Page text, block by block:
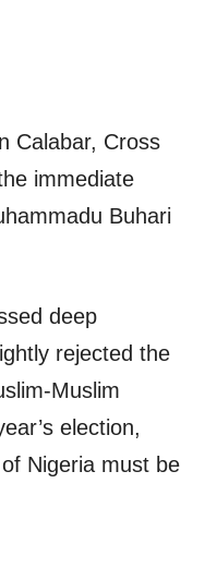
Calabar, Cross
immediate
Buhari
deep
rejected the
Muslim
election,
Nigeria must be